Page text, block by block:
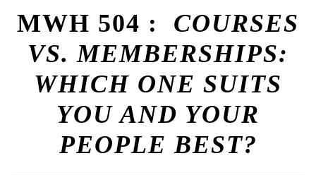
MWH 504 :
COURSES
VS. MEMBERSHIPS:
WHICH ONE SUITS
YOU AND YOUR
PEOPLE BEST?